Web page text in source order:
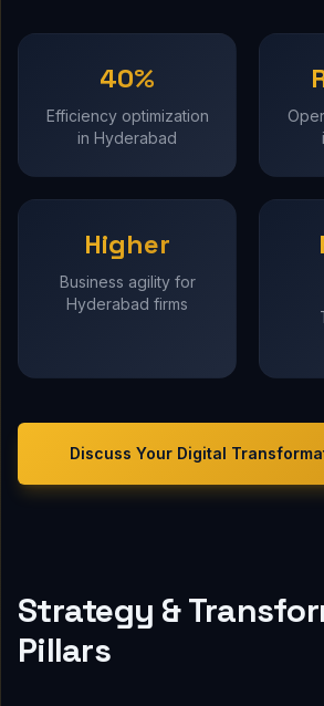
40%
Efficiency optimization
in Hyderabad
Higher
Business agility for
Hyderabad firms
Discuss Your Digital
Strategy &
Pillars